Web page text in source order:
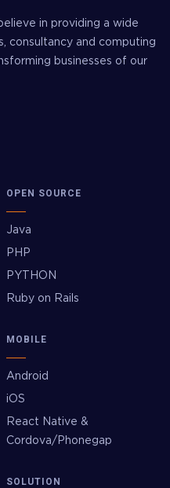
in providing a wide
consultancy and computing
businesses of our
OPEN SOURCE
Java
PHP
PYTHON
Ruby on Rails
MOBILE
Android
iOS
React Native &
Cordova/Phonegap
SOLUTION